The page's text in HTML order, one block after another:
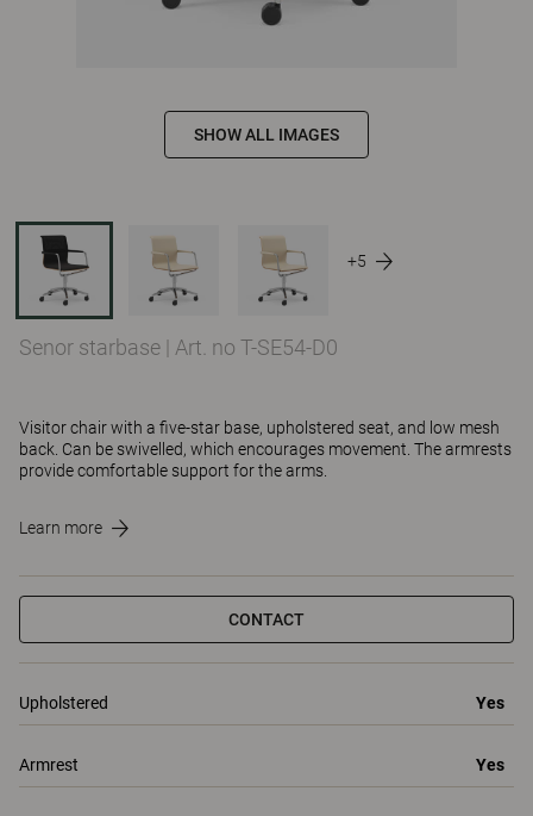
SHOW ALL IMAGES
+5
Senor starbase | Art. no T-SE54-D0
Visitor chair with a five-star base, upholstered seat, and low mesh
back. Can be swivelled, which encourages movement. The armrests
provide comfortable support for the arms.
Learn more
CONTACT
Upholstered Yes
Armrest Yes